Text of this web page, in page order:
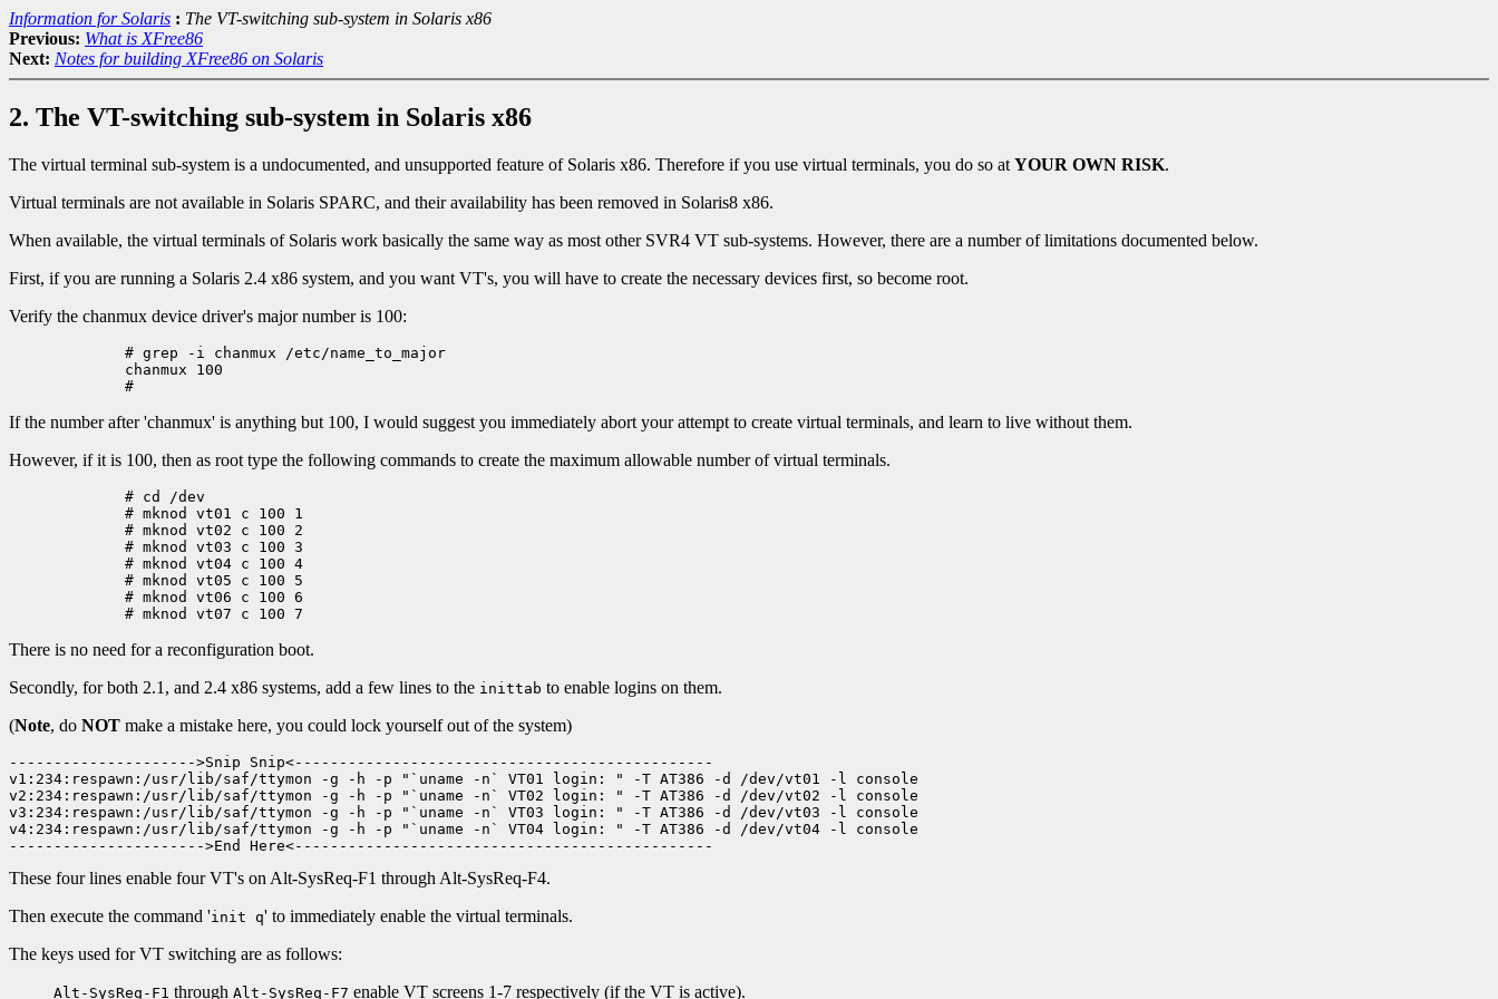
Information for Solaris : The VT-switching sub-system in Solaris x86
Previous: What is XFree86
Next: Notes for building XFree86 on Solaris
2. The VT-switching sub-system in Solaris x86
The virtual terminal sub-system is a undocumented, and unsupported feature of Solaris x86. Therefore if you use virtual terminals, you do so at YOUR OWN RISK.
Virtual terminals are not available in Solaris SPARC, and their availability has been removed in Solaris8 x86.
When available, the virtual terminals of Solaris work basically the same way as most other SVR4 VT sub-systems. However, there are a number of limitations documented below.
First, if you are running a Solaris 2.4 x86 system, and you want VT's, you will have to create the necessary devices first, so become root.
Verify the chanmux device driver's major number is 100:
If the number after 'chanmux' is anything but 100, I would suggest you immediately abort your attempt to create virtual terminals, and learn to live without them.
However, if it is 100, then as root type the following commands to create the maximum allowable number of virtual terminals.
There is no need for a reconfiguration boot.
Secondly, for both 2.1, and 2.4 x86 systems, add a few lines to the inittab to enable logins on them.
(Note, do NOT make a mistake here, you could lock yourself out of the system)
--------------------->Snip Snip<-----------------------------------------------
v1:234:respawn:/usr/lib/saf/ttymon -g -h -p "`uname -n` VT01 login: " -T AT386 -d /dev/vt01 -l console
v2:234:respawn:/usr/lib/saf/ttymon -g -h -p "`uname -n` VT02 login: " -T AT386 -d /dev/vt02 -l console
v3:234:respawn:/usr/lib/saf/ttymon -g -h -p "`uname -n` VT03 login: " -T AT386 -d /dev/vt03 -l console
v4:234:respawn:/usr/lib/saf/ttymon -g -h -p "`uname -n` VT04 login: " -T AT386 -d /dev/vt04 -l console
These four lines enable four VT's on Alt-SysReq-F1 through Alt-SysReq-F4.
Then execute the command 'init q' to immediately enable the virtual terminals.
The keys used for VT switching are as follows:
Alt-SysReq-F1 through Alt-SysReq-F7 enable VT screens 1-7 respectively (if the VT is active).